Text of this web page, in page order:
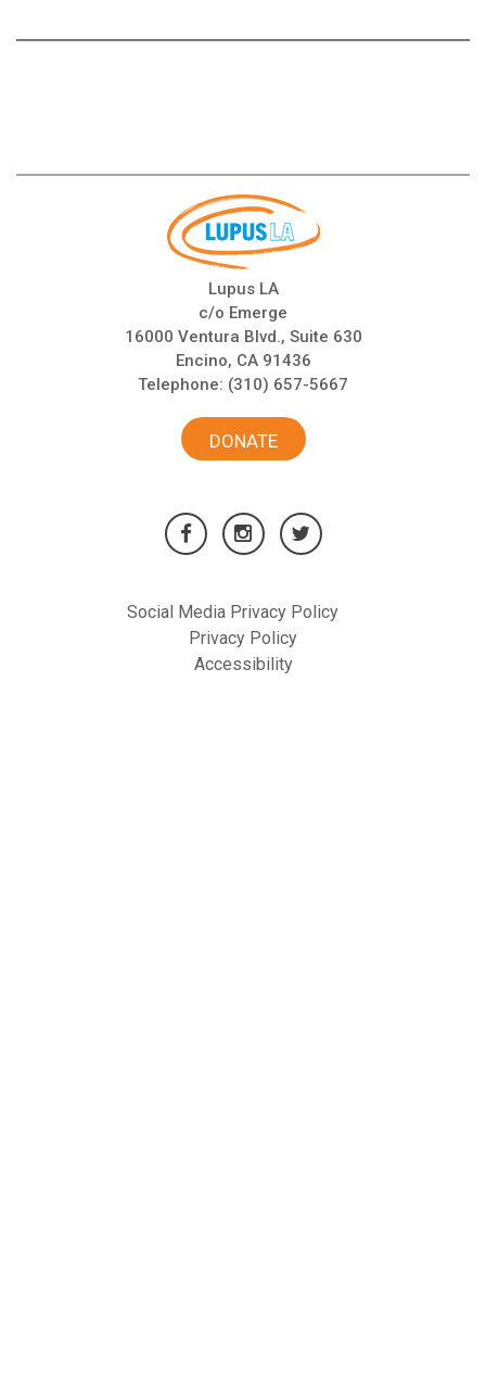
Lupus LA
c/o Emerge
16000 Ventura Blvd., Suite 630
Encino, CA 91436
Telephone: (310) 657-5667
DONATE
Social Media Privacy Policy
Privacy Policy
Accessibility